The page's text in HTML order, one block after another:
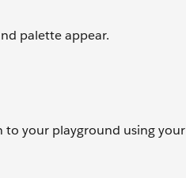
palette appear.
to your playground using your